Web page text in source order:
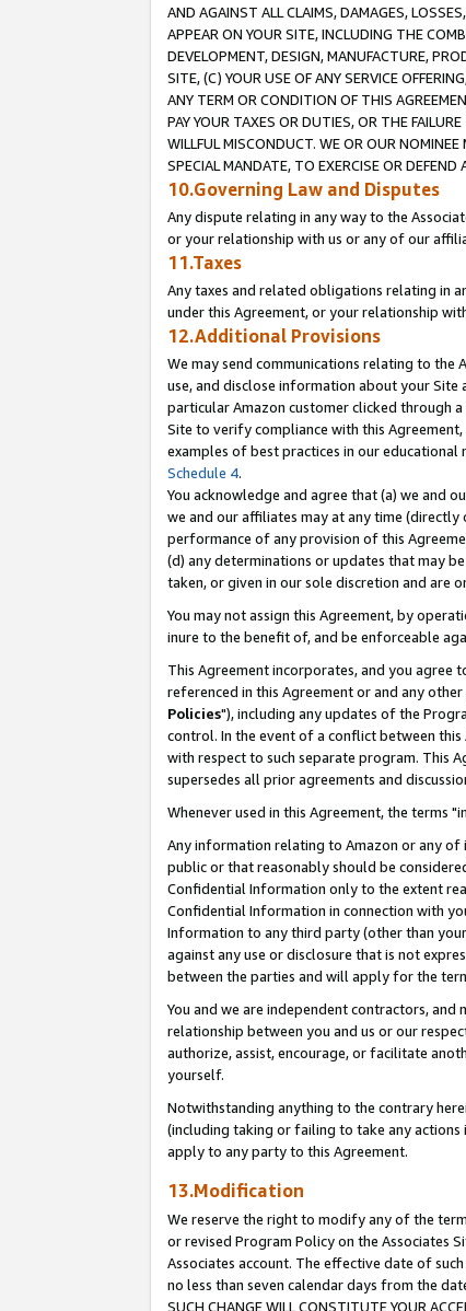
AND AGAINST ALL CLAIMS, DAMAGES,
APPEAR ON YOUR SITE, INCLUDING THE
DEVELOPMENT, DESIGN, MANUFACTURE,
SITE, (C) YOUR USE OF ANY SERVICE
ANY TERM OR CONDITION OF THIS
PAY YOUR TAXES OR DUTIES, OR THE
WILLFUL MISCONDUCT. WE OR OUR
SPECIAL MANDATE, TO EXERCISE OR
10.Governing Law and Disputes
Any dispute relating in any way to the
or your relationship with us or any of our
11.Taxes
Any taxes and related obligations relating in
under this Agreement, or your relationship
12.Additional Provisions
We may send communications relating to the
use, and disclose information about your
particular Amazon customer clicked through
Site to verify compliance with this
examples of best practices in our
Schedule 4.
You acknowledge and agree that (a) we and
we and our affiliates may at any time
performance of any provision of this
(d) any determinations or updates that may
taken, or given in our sole discretion and are
You may not assign this Agreement, by
inure to the benefit of, and be enforceable
This Agreement incorporates, and you agree
referenced in this Agreement or and any
Policies"), including any updates of the
control. In the event of a conflict between
with respect to such separate program. This
supersedes all prior agreements and
Whenever used in this Agreement, the terms
Any information relating to Amazon or any of
public or that reasonably should be
Confidential Information only to the extent
Confidential Information in connection with
Information to any third party (other than
against any use or disclosure that is not
between the parties and will apply for the
You and we are independent contractors,
relationship between you and us or our
authorize, assist, encourage, or facilitate
yourself.
Notwithstanding anything to the contrary
(including taking or failing to take any actions
apply to any party to this Agreement.
13.Modification
We reserve the right to modify any of the
or revised Program Policy on the Associates
Associates account. The effective date of
no less than seven calendar days from the date
SUCH CHANGE WILL CONSTITUTE YOUR